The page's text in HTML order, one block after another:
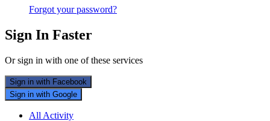
Forgot your password?
Sign In Faster
Or sign in with one of these services
Sign in with Facebook
Sign in with Google
All Activity